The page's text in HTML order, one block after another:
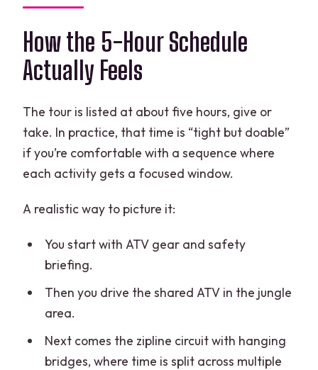
How the 5-Hour Schedule
Actually Feels
The tour is listed at about five hours, give or
take. In practice, that time is “tight but doable”
if you’re comfortable with a sequence where
each activity gets a focused window.
A realistic way to picture it:
You start with ATV gear and safety
briefing.
Then you drive the shared ATV in the jungle
area.
Next comes the zipline circuit with hanging
bridges, where time is split across multiple